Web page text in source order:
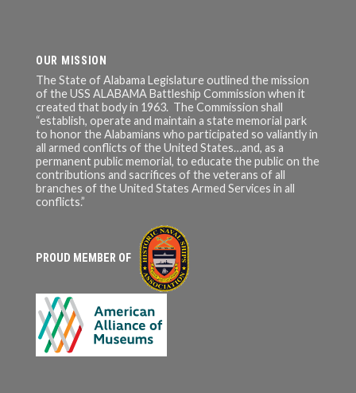
OUR MISSION
The State of Alabama Legislature outlined the mission
of the USS ALABAMA Battleship Commission when it
created that body in 1963. The Commission shall
“establish, operate and maintain a state memorial park
to honor the Alabamians who participated so valiantly in
all armed conflicts of the United States…and, as a
permanent public memorial, to educate the public on the
contributions and sacrifices of the veterans of all
branches of the United States Armed Services in all
conflicts.”
PROUD MEMBER OF